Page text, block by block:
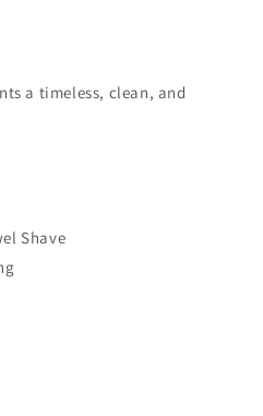
a timeless, clean, and
Shave